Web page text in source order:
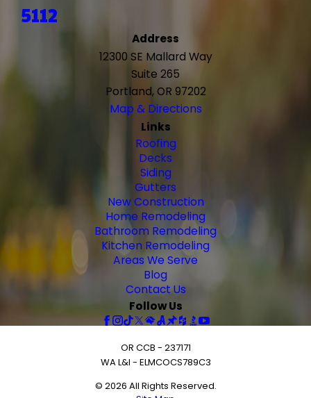
5112
Address
12300 SE Mallard Way
Suite 265
Portland, OR 97202
Map & Directions
Links
Roofing
Decks
Siding
Gutters
New Construction
Home Remodeling
Bathroom Remodeling
Kitchen Remodeling
Areas We Serve
Blog
Contact Us
Follow Us
OR CCB - 237171
WA L&I - ELMCOCS789C3
© 2026 All Rights Reserved.